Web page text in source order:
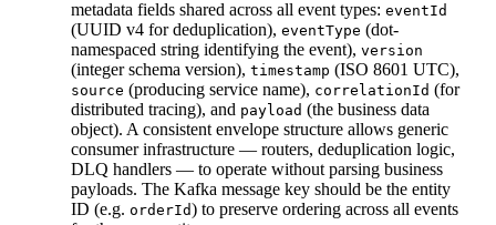
metadata fields shared across all event types: eventId
(UUID v4 for deduplication), eventType (dot-
namespaced string identifying the event), version
(integer schema version), timestamp (ISO 8601 UTC),
source (producing service name), correlationId (for
distributed tracing), and payload (the business data
object). A consistent envelope structure allows generic
consumer infrastructure — routers, deduplication logic,
DLQ handlers — to operate without parsing business
payloads. The Kafka message key should be the entity
ID (e.g. orderId) to preserve ordering across all events